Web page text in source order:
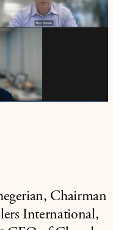
Chairman
International,